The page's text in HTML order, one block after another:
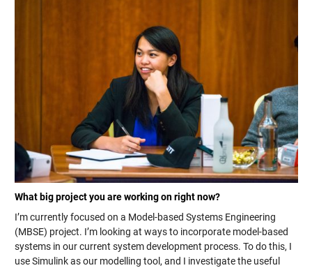
What big project you are working on right now?
I’m currently focused on a Model-based Systems Engineering
(MBSE) project. I’m looking at ways to incorporate model-based
systems in our current system development process. To do this, I
use Simulink as our modelling tool, and I investigate the useful